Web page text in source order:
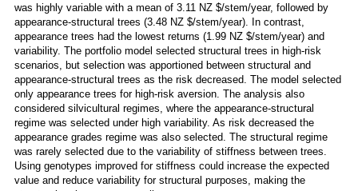
was highly variable with a mean of 3.11 NZ $/stem/year, followed by
appearance-structural trees (3.48 NZ $/stem/year). In contrast,
appearance trees had the lowest returns (1.99 NZ $/stem/year) and
variability. The portfolio model selected structural trees in high-risk
scenarios, but selection was apportioned between structural and
appearance-structural trees as the risk decreased. The model selected
only appearance trees for high-risk aversion. The analysis also
considered silvicultural regimes, where the appearance-structural
regime was selected under high variability. As risk decreased the
appearance grades regime was also selected. The structural regime
was rarely selected due to the variability of stiffness between trees.
Using genotypes improved for stiffness could increase the expected
value and reduce variability for structural purposes, making the